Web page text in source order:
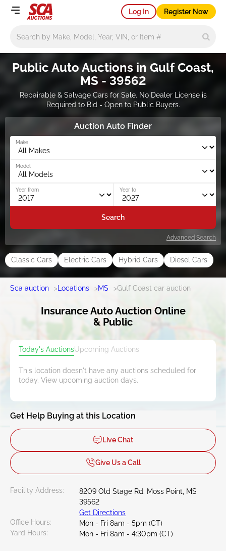
Log In Register Now
Public Auto Auctions in Gulf Coast,
MS - 39562
Repairable & Salvage Cars for Sale. No Dealer License is
Required to Bid - Open to Public Buyers.
Auction Auto Finder
Make
Model
Year from Year to
Search
Advanced Search
Classic Cars Electric Cars Hybrid Cars Diesel Cars
Sca auction > Locations >MS >Gulf Coast car auction
Insurance Auto Auction Online
& Public
Get Help Buying at this Location
Live Chat
Give Us a Call
Facility Address:
8209 Old Stage Rd. Moss Point, MS
39562
Get Directions
Office Hours:
Mon - Fri 8am - 5pm (CT)
Yard Hours:
Mon - Fri 8am - 4:30pm (CT)
Today's AuctionsUpcoming Auctions
This location doesn't have any auctions scheduled for
today. View upcoming auction days.